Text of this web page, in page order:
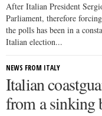
After Italian President
Parliament, therefore
the polls has been in a
Italian election...
NEWS FROM ITALY
Italian
from a sinking